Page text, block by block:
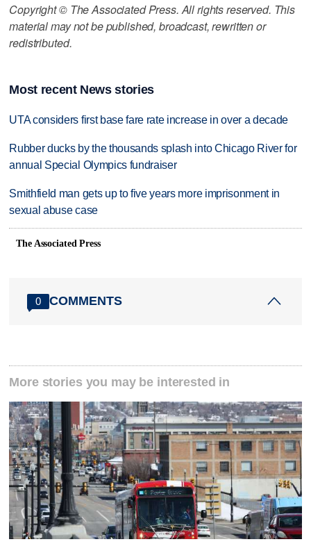
Copyright © The Associated Press. All rights reserved. This
material may not be published, broadcast, rewritten or
redistributed.
Most recent News stories
UTA considers first base fare rate increase in over a decade
Rubber ducks by the thousands splash into Chicago River for
annual Special Olympics fundraiser
Smithfield man gets up to five years more imprisonment in
sexual abuse case
The Associated Press
0 COMMENTS
More stories you may be interested in